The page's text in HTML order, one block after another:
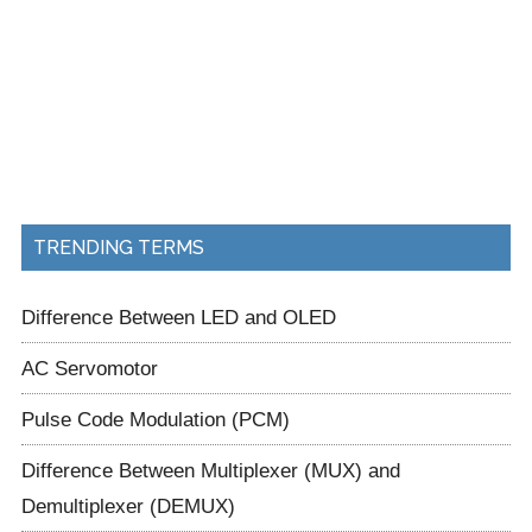
TRENDING TERMS
Difference Between LED and OLED
AC Servomotor
Pulse Code Modulation (PCM)
Difference Between Multiplexer (MUX) and
Demultiplexer (DEMUX)